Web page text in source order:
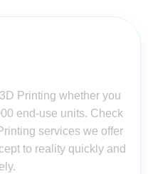
Printing whether you
end-use units. Check
services we offer
to reality quickly and